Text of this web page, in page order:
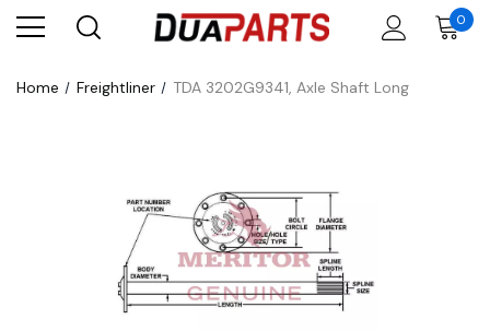
0
Home Freightliner TDA 3202G9341, Axle Shaft Long